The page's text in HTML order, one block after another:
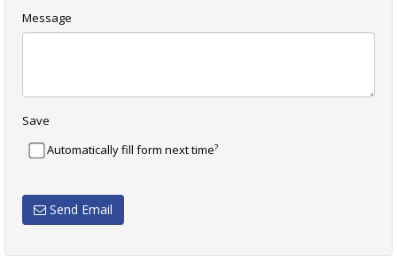
Message
Save
Automatically fill form next time?
Send Email